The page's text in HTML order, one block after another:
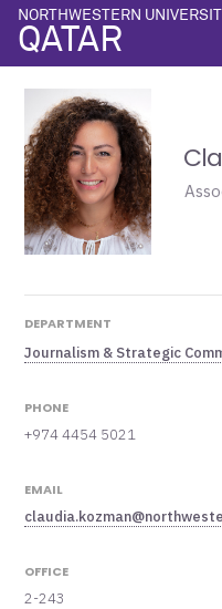
NORTHWESTERN
QATAR
DEPARTMENT
Journalism & Strategic
PHONE
+974 4454 5021
EMAIL
OFFICE
2-243